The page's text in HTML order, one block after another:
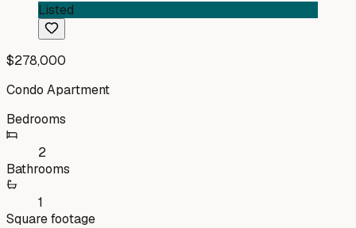
Listed
$278,000
Condo Apartment
Bedrooms
2
Bathrooms
1
Square footage